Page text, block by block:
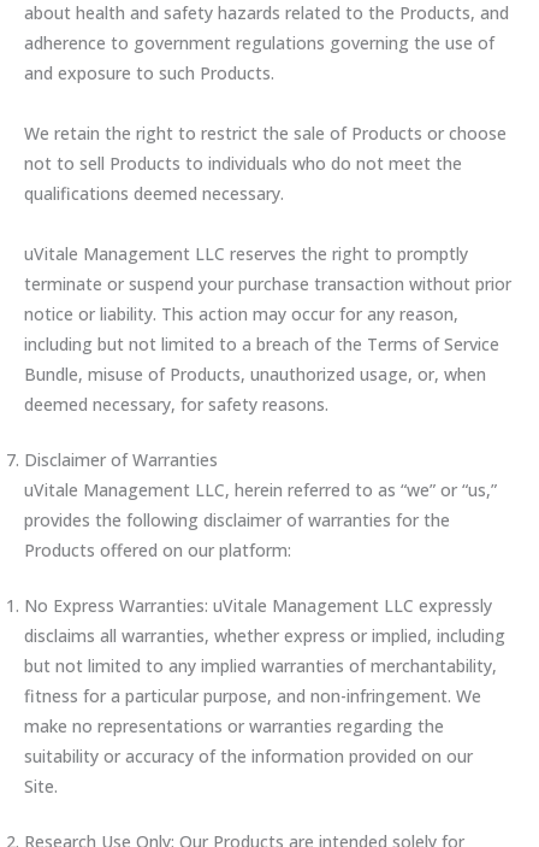
about health and safety hazards related to the Products, and
adherence to government regulations governing the use of
and exposure to such Products.
We retain the right to restrict the sale of Products or choose
not to sell Products to individuals who do not meet the
qualifications deemed necessary.
uVitale Management LLC reserves the right to promptly
terminate or suspend your purchase transaction without prior
notice or liability. This action may occur for any reason,
including but not limited to a breach of the Terms of Service
Bundle, misuse of Products, unauthorized usage, or, when
deemed necessary, for safety reasons.
Disclaimer of Warranties
uVitale Management LLC, herein referred to as “we” or “us,”
provides the following disclaimer of warranties for the
Products offered on our platform:
No Express Warranties: uVitale Management LLC expressly
disclaims all warranties, whether express or implied, including
but not limited to any implied warranties of merchantability,
fitness for a particular purpose, and non-infringement. We
make no representations or warranties regarding the
suitability or accuracy of the information provided on our
Site.
Research Use Only: Our Products are intended solely for